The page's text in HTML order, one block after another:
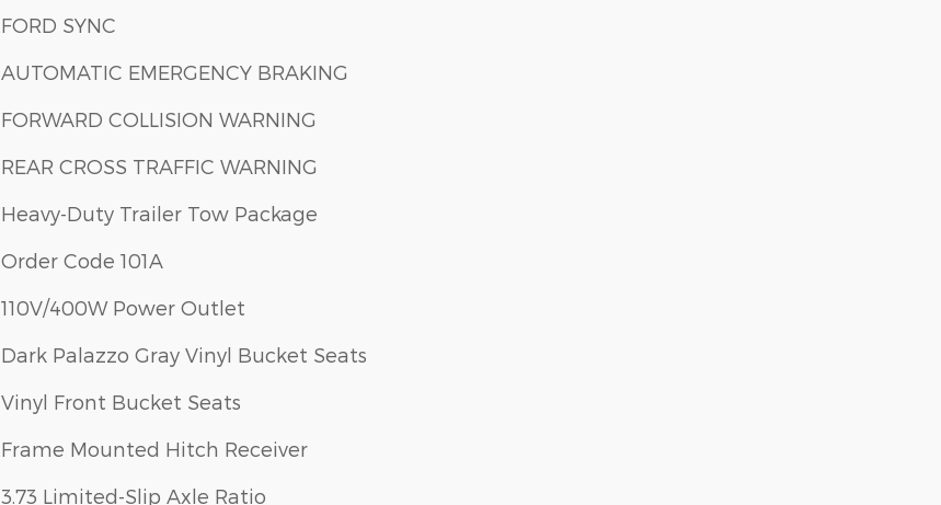
FORD SYNC
AUTOMATIC EMERGENCY BRAKING
FORWARD COLLISION WARNING
REAR CROSS TRAFFIC WARNING
Heavy-Duty Trailer Tow Package
Order Code 101A
110V/400W Power Outlet
Dark Palazzo Gray Vinyl Bucket Seats
Vinyl Front Bucket Seats
Frame Mounted Hitch Receiver
3.73 Limited-Slip Axle Ratio